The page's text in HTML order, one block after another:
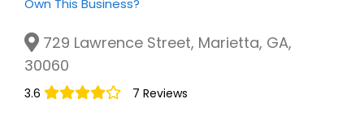
Own This Business?
729 Lawrence Street, Marietta, GA,
30060
3.6 7 Reviews